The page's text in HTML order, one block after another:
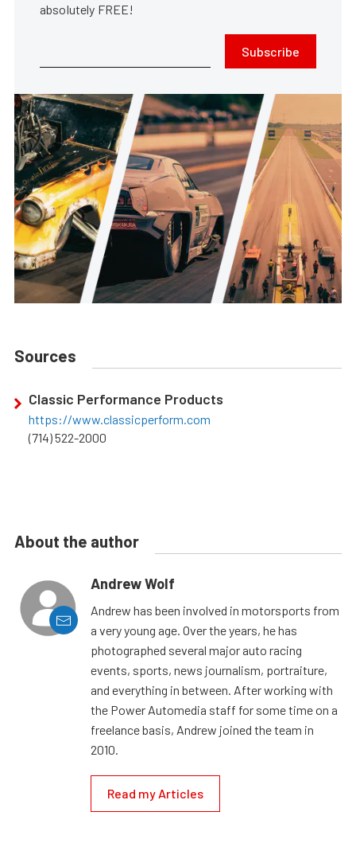
absolutely FREE!
Subscribe
Sources
Classic Performance Products
https://www.classicperform.com
(714) 522-2000
About the author
Andrew Wolf
Andrew has been involved in motorsports from
a very young age. Over the years, he has
photographed several major auto racing
events, sports, news journalism, portraiture,
and everything in between. After working with
the Power Automedia staff for some time on a
freelance basis, Andrew joined the team in
2010.
Read my Articles